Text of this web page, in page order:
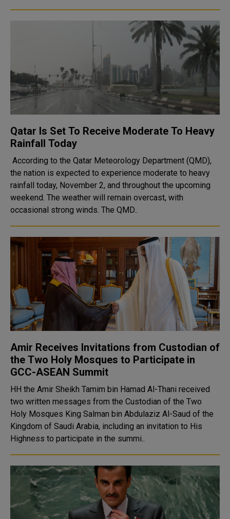
Qatar Is Set To Receive Moderate To Heavy
Rainfall Today
According to the Qatar Meteorology Department (QMD),
the nation is expected to experience moderate to heavy
rainfall today, November 2, and throughout the upcoming
weekend. The weather will remain overcast, with
occasional strong winds. The QMD..
Amir Receives Invitations from Custodian of
the Two Holy Mosques to Participate in
GCC-ASEAN Summit
HH the Amir Sheikh Tamim bin Hamad Al-Thani received
two written messages from the Custodian of the Two
Holy Mosques King Salman bin Abdulaziz Al-Saud of the
Kingdom of Saudi Arabia, including an invitation to His
Highness to participate in the summi..